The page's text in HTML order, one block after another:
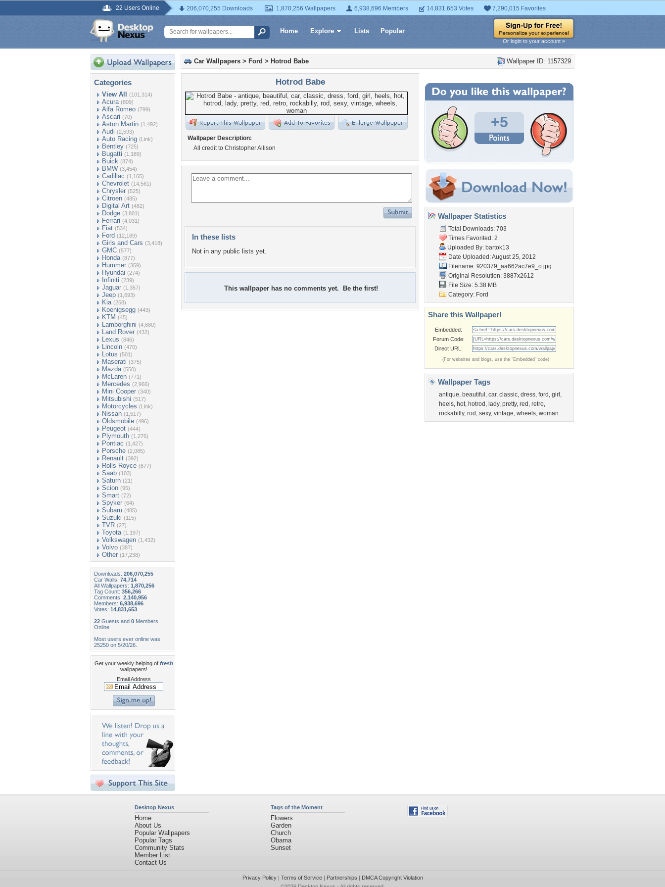
22 Users Online 206,070,255 Downloads 1,870,256 Wallpapers 6,938,696 Members 14,831,653 Votes 7,290,015 Favorites
Home Explore Lists Popular
Or login to your account »
Categories
View All (101,314)
Acura (809)
Alfa Romeo (799)
Ascari (70)
Aston Martin (1,492)
Audi (2,593)
Auto Racing (Link)
Bentley (725)
Bugatti (1,189)
Buick (874)
BMW (3,454)
Cadillac (1,165)
Chevrolet (14,561)
Chrysler (525)
Citroen (485)
Digital Art (482)
Dodge (3,801)
Ferrari (4,031)
Fiat (534)
Ford (12,189)
Girls and Cars (3,418)
GMC (577)
Honda (877)
Hummer (359)
Hyundai (274)
Infiniti (239)
Jaguar (1,357)
Jeep (1,693)
Kia (258)
Koenigsegg (443)
KTM (45)
Lamborghini (4,680)
Land Rover (432)
Lexus (846)
Lincoln (470)
Lotus (501)
Maserati (375)
Mazda (550)
McLaren (771)
Mercedes (2,966)
Mini Cooper (340)
Mitsubishi (517)
Motorcycles (Link)
Nissan (1,517)
Oldsmobile (496)
Peugeot (444)
Plymouth (1,276)
Pontiac (1,427)
Porsche (2,085)
Renault (392)
Rolls Royce (677)
Saab (103)
Saturn (21)
Scion (95)
Smart (72)
Spyker (64)
Subaru (485)
Suzuki (115)
TVR (27)
Toyota (1,197)
Volkswagen (1,432)
Volvo (387)
Other (17,238)
Downloads: 206,070,255
Car Walls: 74,714
All Wallpapers: 1,870,256
Tag Count: 356,266
Comments: 2,140,956
Members: 6,938,696
Votes: 14,831,653
22 Guests and 0 Members
Online
Most users ever online was
25250 on 5/20/26.
Get your weekly helping of fresh
wallpapers!
Email Address
Wallpaper ID: 1157329
Car Wallpapers > Ford > Hotrod Babe
Hotrod Babe
Wallpaper Description:
All credit to Christopher Allison
In these lists
Not in any public lists yet.
This wallpaper has no comments yet. Be the first!
+5
Wallpaper Statistics
Total Downloads: 703
Times Favorited: 2
Uploaded By: bartok13
Date Uploaded: August 25, 2012
Filename: 920379_aa662ac7e9_o.jpg
Original Resolution: 3887x2612
File Size: 5.38 MB
Category: Ford
Share this Wallpaper!
Embedded:
Forum Code:
Direct URL:
(For websites and blogs, use the "Embedded" code)
Wallpaper Tags
antique, beautiful , car, classic, dress, ford , girl ,
heels, hot, hotrod , lady, pretty, red , retro,
rockabilly, rod , sexy, vintage, wheels, woman
Desktop Nexus
Home
About Us
Popular Wallpapers
Popular Tags
Community Stats
Member List
Contact Us
Tags of the Moment
Flowers
Garden
Church
Obama
Sunset
Privacy Policy| Terms of Service| Partnerships | DMCA Copyright Violation